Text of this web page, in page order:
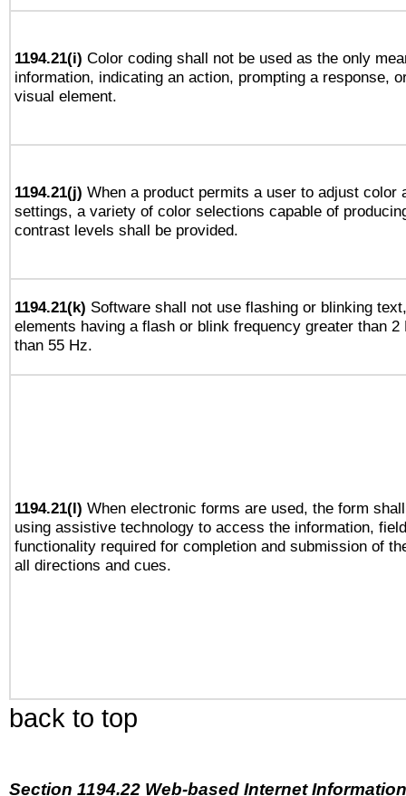
1194.21(i) Color coding shall not be used as the only
information, indicating an action, prompting a response,
visual element.
1194.21(j) When a product permits a user to adjust color
settings, a variety of color selections capable of
contrast levels shall be provided.
1194.21(k) Software shall not use flashing or blinking
elements having a flash or blink frequency greater than 2
than 55 Hz.
1194.21(l) When electronic forms are used, the form
using assistive technology to access the information,
functionality required for completion and submission of
all directions and cues.
back to top
Section 1194.22 Web-based Internet